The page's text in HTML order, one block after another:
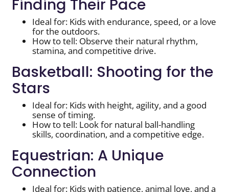
Finding Their Pace
Ideal for: Kids with endurance, speed, or a love
for the outdoors.
How to tell: Observe their natural rhythm,
stamina, and competitive drive.
Basketball: Shooting for the
Stars
Ideal for: Kids with height, agility, and a good
sense of timing.
How to tell: Look for natural ball-handling
skills, coordination, and a competitive edge.
Equestrian: A Unique
Connection
Ideal for: Kids with patience, animal love, and a